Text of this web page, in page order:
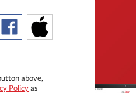
above,
Policyas